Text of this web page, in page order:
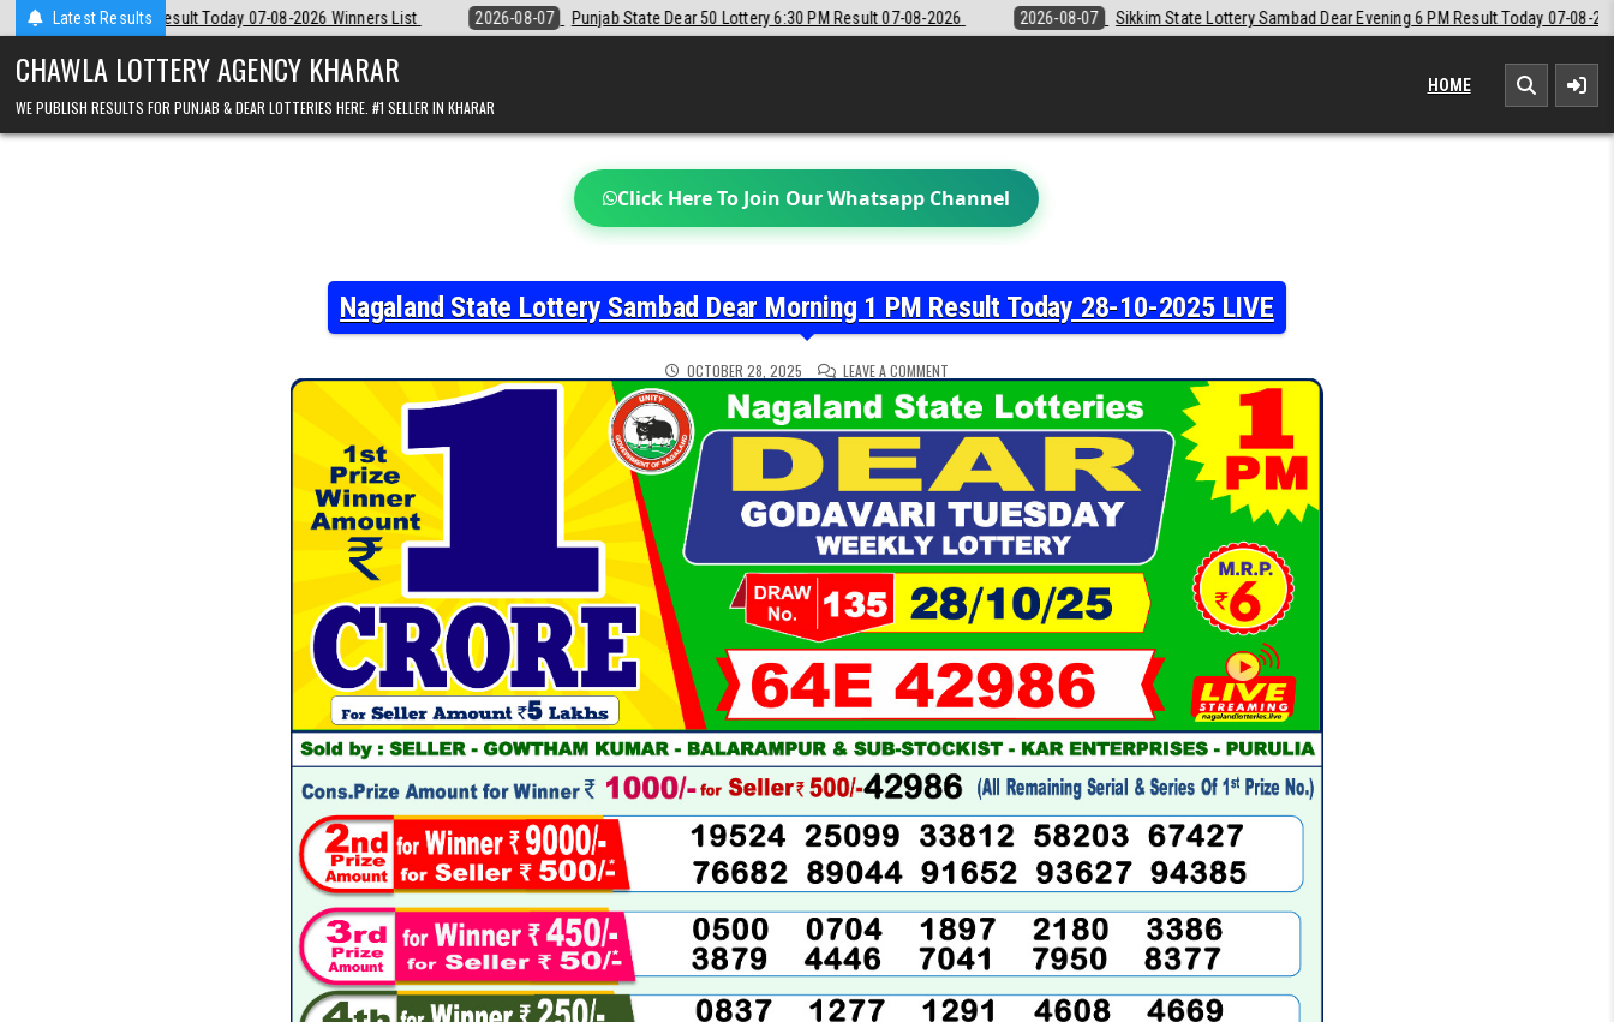
Latest Results
08-2026 Winners List 2026-08-07 Punjab State Dear 50 Lottery 6:30 PM Result 07-08-2026 2026-08-07 Sikkim State Lottery Sambad Dear Evening 6 PM Result Today 07-08-2026 2026-08-07 Labh
CHAWLA LOTTERY AGENCY KHARAR
WE PUBLISH RESULTS FOR PUNJAB & DEAR LOTTERIES HERE. #1 SELLER IN KHARAR
HOME
Click Here To Join Our Whatsapp Channel
Nagaland State Lottery Sambad Dear Morning 1 PM Result Today 28-10-2025 LIVE
OCTOBER 28, 2025 LEAVE A COMMENT
NAGALAND
STATE
LOTTERY
SAMBAD
DEAR
MORNING
PM
RESULT
TODAY
28-
10-
2025
LIVE